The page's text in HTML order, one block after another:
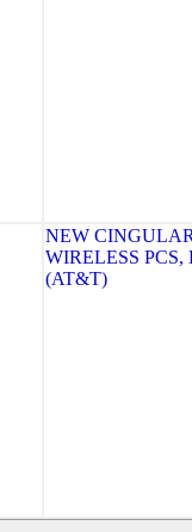
NEW
WIRELESS PCS,
(AT&T)